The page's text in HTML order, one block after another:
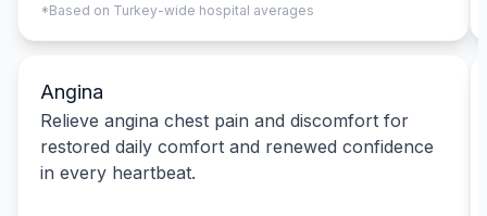
*Based on Turkey-wide hospital averages
Angina
Relieve angina chest pain and discomfort for
restored daily comfort and renewed confidence
in every heartbeat.